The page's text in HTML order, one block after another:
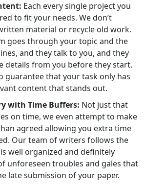
Each every single project you
to fit your needs. We don’t
material or recycle old work.
goes through your topic and the
and they talk to you, and they
details from you before they start.
guarantee that your task only has
content that stands out.
with Time Buffers: Not just that
on time, we even attempt to make
agreed allowing you extra time
Our team of writers follows the
well organized and definitely
unforeseen troubles and gales that
late submission of your paper.